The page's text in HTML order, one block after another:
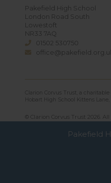
Pakefield High School
London Road South
Lowestoft
NR33 7AQ
01502 530750
Clarion Corvus Trust, a
Hobart High School Kittens Lane,
© Clarion Corvus Trust 2026. All
Pakefield